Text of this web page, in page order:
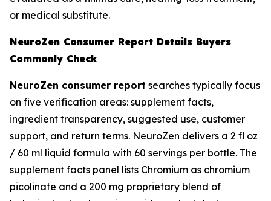
or medical substitute.
NeuroZen Consumer Report Details Buyers
Commonly Check
NeuroZen consumer report searches typically focus
on five verification areas: supplement facts,
ingredient transparency, suggested use, customer
support, and return terms. NeuroZen delivers a 2 fl oz
/ 60 ml liquid formula with 60 servings per bottle. The
supplement facts panel lists Chromium as chromium
picolinate and a 200 mg proprietary blend of